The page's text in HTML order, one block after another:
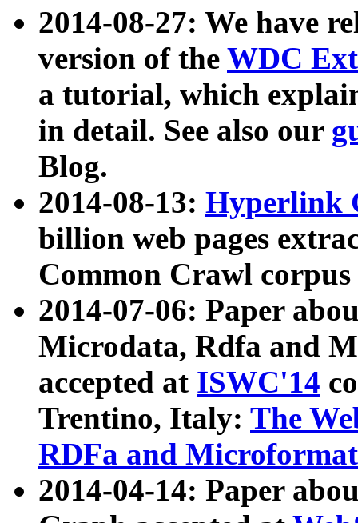
2014-08-27: We have
version of the WDC
a tutorial, which
in detail. See also our
Blog.
2014-08-13: Hyperlink
billion web pages
Common Crawl
2014-07-06: Paper
Microdata, Rdfa and
accepted at ISWC'14
Trentino, Italy: The
RDFa and Microformat
2014-04-14: Paper